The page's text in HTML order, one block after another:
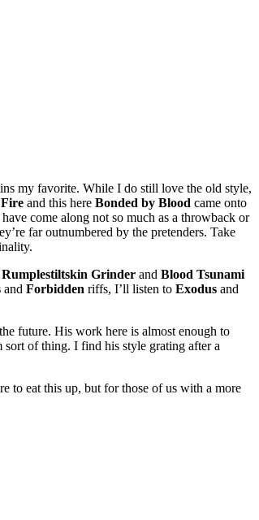
my favorite. While I do still love the old style,
and this here Bonded by Blood came onto
come along not so much as a throwback or
far outnumbered by the pretenders. Take
Rumplestiltskin Grinder and Blood Tsunami
and Forbidden riffs, I’ll listen to Exodus and
future. His work here is almost enough to
sort of thing. I find his style grating after a
to eat this up, but for those of us with a more